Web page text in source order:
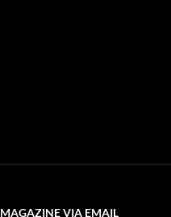
MAGAZINE VIA EMAIL